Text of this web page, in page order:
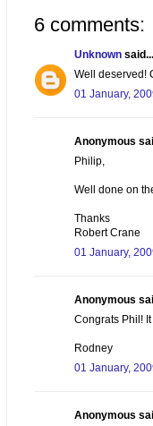
6 comments:
Unknown said...
Well deserved!
01 January,
Anonymous
Philip,
Well done on
Thanks
Robert Crane
01 January,
Anonymous
Congrats Phil!
Rodney
01 January,
Anonymous